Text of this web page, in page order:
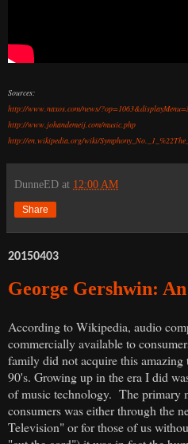
Sources:
http://www.naxos.com/news/
http://www.johandemeij.com/music.php
http://en.wikipedia.org/wiki/
DunneED at 12:00 AM
Share
20150403
George Gershwin:
According to Wikipedia, audio
commercially available to
family did not acquire this
90's. Growing up in the era I did
of music technology. The primary
consumers was either through the
Television" or for those of us